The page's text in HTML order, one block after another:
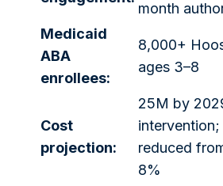
month
Medicaid
ABA
enrollees:
8,000+
ages 3–8
Cost
projection:
25M by
reduced
8%